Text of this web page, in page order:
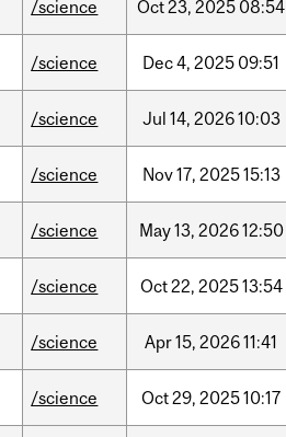
/science Oct23, 2025 08:54
/science Dec4, 2025 09:51
/science Jul 14, 202610:03
/science Nov17, 202515:13
/science May13, 202612:50
/science Oct22, 202513:54
/science Apr15, 202611:41
/science Oct29, 202510:17